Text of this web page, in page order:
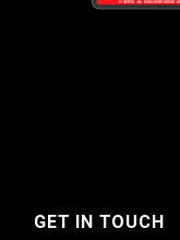
GET IN TOUCH